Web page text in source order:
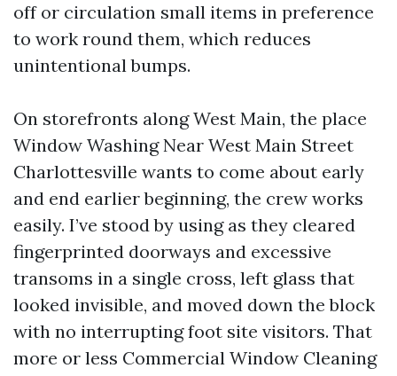
off or circulation small items in preference
to work round them, which reduces
unintentional bumps.
On storefronts along West Main, the place
Window Washing Near West Main Street
Charlottesville wants to come about early
and end earlier beginning, the crew works
easily. I’ve stood by using as they cleared
fingerprinted doorways and excessive
transoms in a single cross, left glass that
looked invisible, and moved down the block
with no interrupting foot site visitors. That
more or less Commercial Window Cleaning